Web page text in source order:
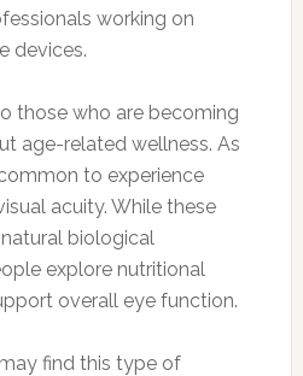
working on
devices.
those who are becoming
age-related wellness. As
to experience
acuity. While these
biological
explore nutritional
overall eye function.
find this type of